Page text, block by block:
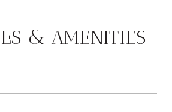
& AMENITIES